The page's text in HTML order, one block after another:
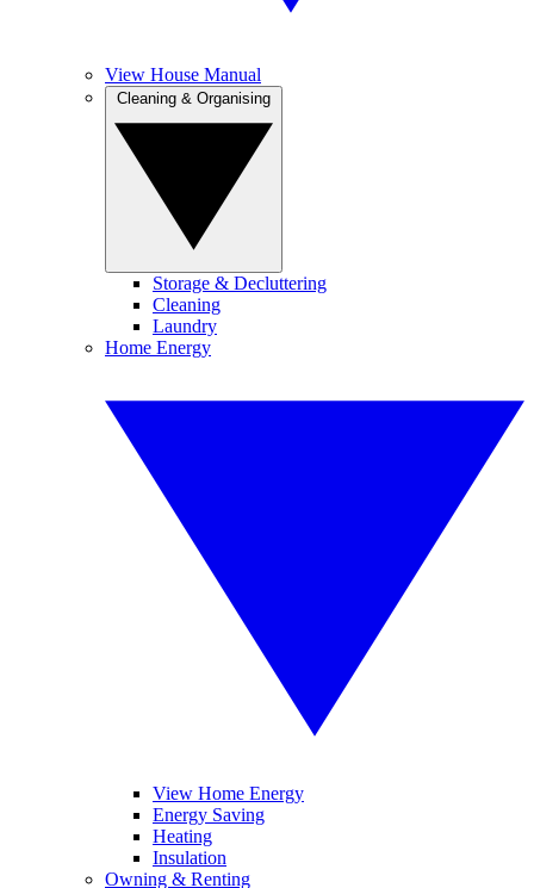
View House Manual
Storage & Decluttering
Cleaning
Laundry
Home Energy
View Home Energy
Energy Saving
Heating
Insulation
Owning & Renting